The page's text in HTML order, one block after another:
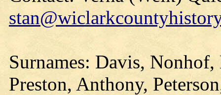
Surnames: Davis,
Preston, Anthony,